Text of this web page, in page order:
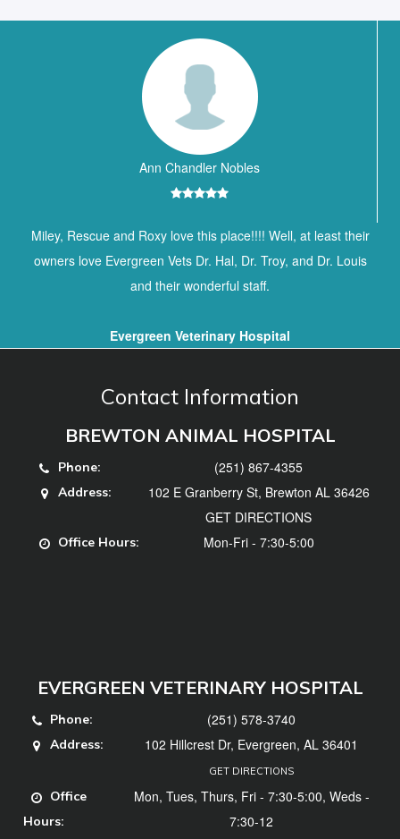
Ann Chandler Nobles
Miley, Rescue and Roxy love this place!!!! Well, at least their
owners love Evergreen Vets Dr. Hal, Dr. Troy, and Dr. Louis
and their wonderful staff.
Evergreen Veterinary Hospital
Contact Information
BREWTON ANIMAL HOSPITAL
Phone: (251) 867-4355
Address:
102 E Granberry St, Brewton AL 36426
GET DIRECTIONS
Office Hours: Mon-Fri - 7:30-5:00
EVERGREEN VETERINARY HOSPITAL
Phone: (251) 578-3740
Address: 102 Hillcrest Dr, Evergreen, AL 36401
GET DIRECTIONS
Office
Hours:
Mon, Tues, Thurs, Fri - 7:30-5:00, Weds -
7:30-12